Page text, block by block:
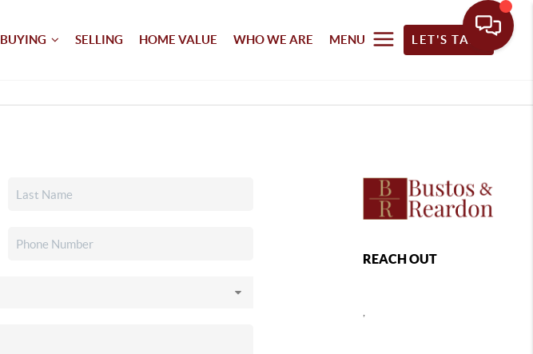
BUYING SELLING HOME VALUE WHO WE ARE MENU LET'S TALK
REACH OUT
,